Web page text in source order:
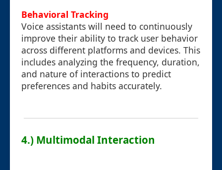
Behavioral Tracking
Voice assistants will need to continuously
improve their ability to track user behavior
across different platforms and devices. This
includes analyzing the frequency, duration,
and nature of interactions to predict
preferences and habits accurately.
4.) Multimodal Interaction